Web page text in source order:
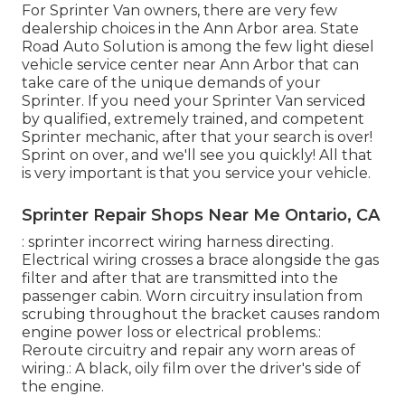
For Sprinter Van owners, there are very few
dealership choices in the Ann Arbor area. State
Road Auto Solution is among the few light diesel
vehicle service center near Ann Arbor that can
take care of the unique demands of your
Sprinter. If you need your Sprinter Van serviced
by qualified, extremely trained, and competent
Sprinter mechanic, after that your search is over!
Sprint on over, and we'll see you quickly! All that
is very important is that you service your vehicle.
Sprinter Repair Shops Near Me Ontario, CA
: sprinter incorrect wiring harness directing.
Electrical wiring crosses a brace alongside the gas
filter and after that are transmitted into the
passenger cabin. Worn circuitry insulation from
scrubing throughout the bracket causes random
engine power loss or electrical problems.:
Reroute circuitry and repair any worn areas of
wiring.: A black, oily film over the driver's side of
the engine.